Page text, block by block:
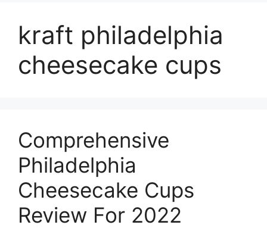
kraft philadelphia
cheesecake cups
Comprehensive
Philadelphia
Cheesecake Cups
Review For 2022